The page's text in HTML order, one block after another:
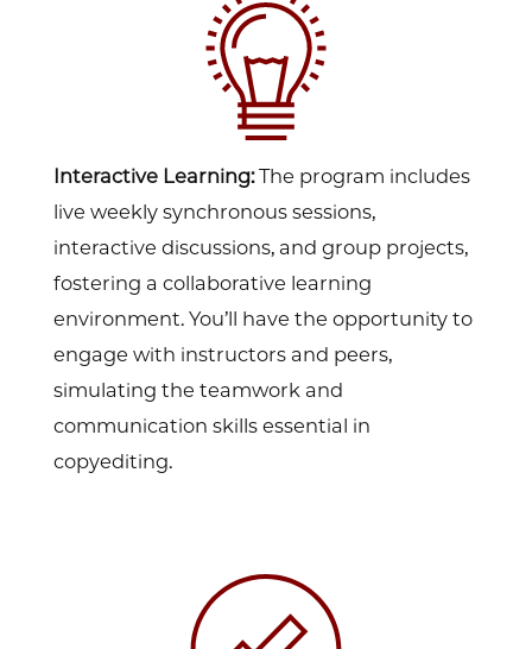
Interactive Learning:The program includes
live weekly synchronous sessions,
interactive discussions, and group projects,
fostering a collaborative learning
environment. You’ll have the opportunity to
engage with instructors and peers,
simulating the teamwork and
communication skills essential in
copyediting.